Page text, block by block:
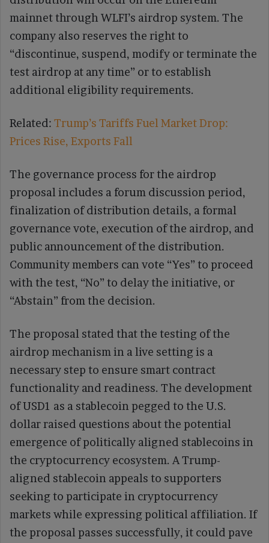
mainnet through WLFI’s airdrop system. The
company also reserves the right to
“discontinue, suspend, modify or terminate the
test airdrop at any time” or to establish
additional eligibility requirements.
Related: Trump’s Tariffs Fuel Market Drop:
Prices Rise, Exports Fall
The governance process for the airdrop
proposal includes a forum discussion period,
finalization of distribution details, a formal
governance vote, execution of the airdrop, and
public announcement of the distribution.
Community members can vote “Yes” to proceed
with the test, “No” to delay the initiative, or
“Abstain” from the decision.
The proposal stated that the testing of the
airdrop mechanism in a live setting is a
necessary step to ensure smart contract
functionality and readiness. The development
of USD1 as a stablecoin pegged to the U.S.
dollar raised questions about the potential
emergence of politically aligned stablecoins in
the cryptocurrency ecosystem. A Trump-
aligned stablecoin appeals to supporters
seeking to participate in cryptocurrency
markets while expressing political affiliation. If
the proposal passes successfully, it could pave